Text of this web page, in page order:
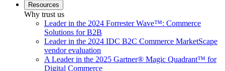
Resources
Why trust us
Leader in the 2024 Forrester Wave™: Commerce
Solutions for B2B
Leader in the 2024 IDC B2C Commerce MarketScape
vendor evaluation
A Leader in the 2025 Gartner® Magic Quadrant™ for
Digital Commerce